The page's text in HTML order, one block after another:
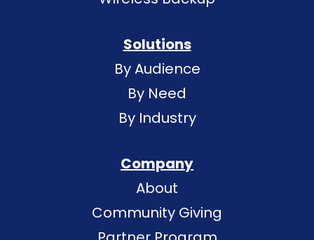
Solutions
By Audience
By Need
By Industry
Company
About
Community Giving